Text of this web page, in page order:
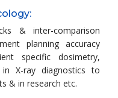
& inter-comparison
planning accuracy
specific dosimetry,
in X-ray diagnostics to
& in research etc.